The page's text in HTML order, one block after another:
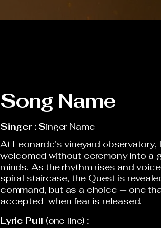
Song Name
Singer : Singer Name
At Leonardo’s vineyard observatory,
welcomed without ceremony into a
minds. As the rhythm rises and
spiral staircase, the Quest is
command, but as a choice — one
accepted when fear is released.
Lyric Pull (one line) :